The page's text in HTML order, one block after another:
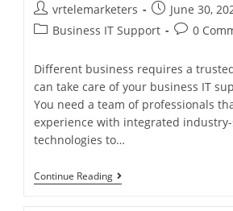
Post
author:
vrtelemarketers
Post
published:
June 30,
PostBusiness IT Support
Post0
Different business requires a
can take care of your business IT
You need a team of professionals
experience with integrated
technologies to…
Continue ReadingNeed
For